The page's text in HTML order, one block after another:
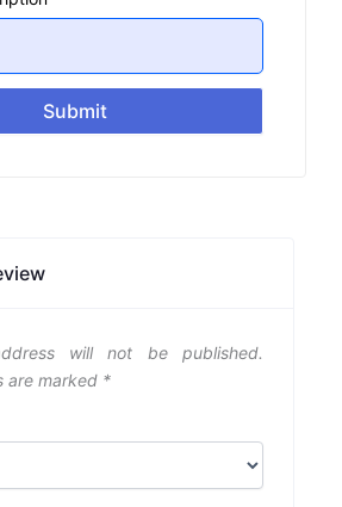
Submit
will not be published.
are marked *